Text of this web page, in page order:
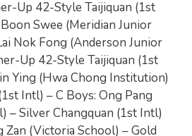
Up 42-Style Taijiquan (1st
Swee (Meridian Junior
Nok Fong (Anderson Junior
Up 42-Style Taijiquan (1st
Ying (Hwa Chong Institution)
Intl) – C Boys: Ong Pang
– Silver Changquan (1st Intl)
Zan (Victoria School) – Gold